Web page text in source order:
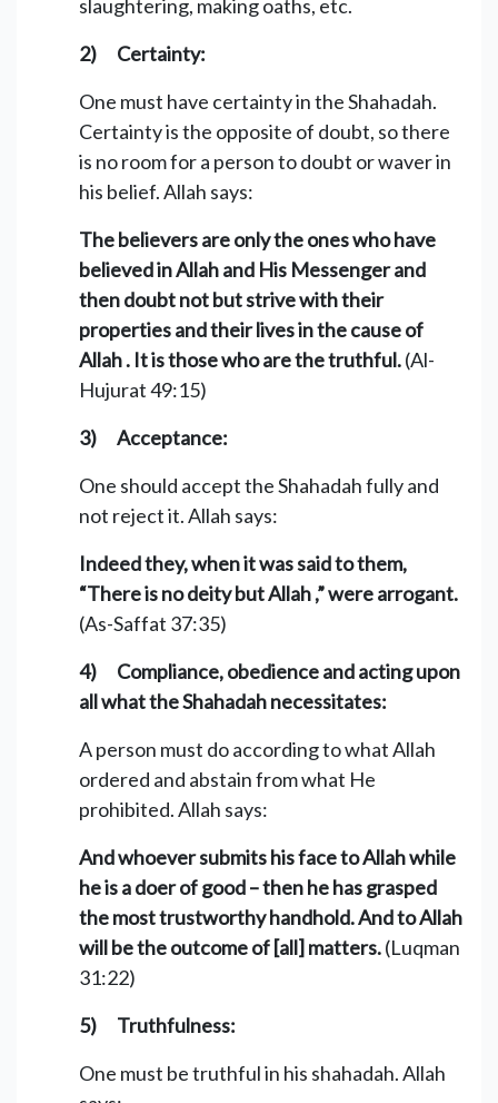
slaughtering, making oaths, etc.
2) Certainty:
One must have certainty in the Shahadah.
Certainty is the opposite of doubt, so there
is no room for a person to doubt or waver in
his belief. Allah says:
The believers are only the ones who have
believed in Allah and His Messenger and
then doubt not but strive with their
properties and their lives in the cause of
Allah . It is those who are the truthful.(Al-
Hujurat 49:15)
3) Acceptance:
One should accept the Shahadah fully and
not reject it. Allah says:
Indeed they, when it was said to them,
“There is no deity but Allah ,” were arrogant.
(As-Saffat 37:35)
4) Compliance, obedience and acting upon
all what the Shahadah necessitates:
A person must do according to what Allah
ordered and abstain from what He
prohibited. Allah says:
And whoever submits his face to Allah while
he is a doer of good – then he has grasped
the most trustworthy handhold. And to Allah
will be the outcome of [all] matters.(Luqman
31:22)
5) Truthfulness:
One must be truthful in his shahadah. Allah